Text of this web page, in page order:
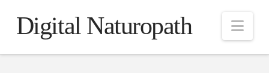
Digital Naturopath